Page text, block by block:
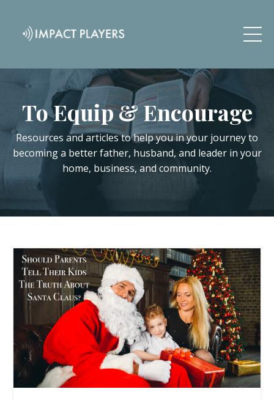
To Equip & Encourage
Resources and articles to help you in your journey to
becoming a better father, husband, and leader in your
home, business, and community.